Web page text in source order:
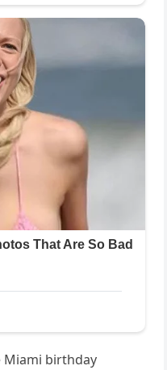
Miami birthday